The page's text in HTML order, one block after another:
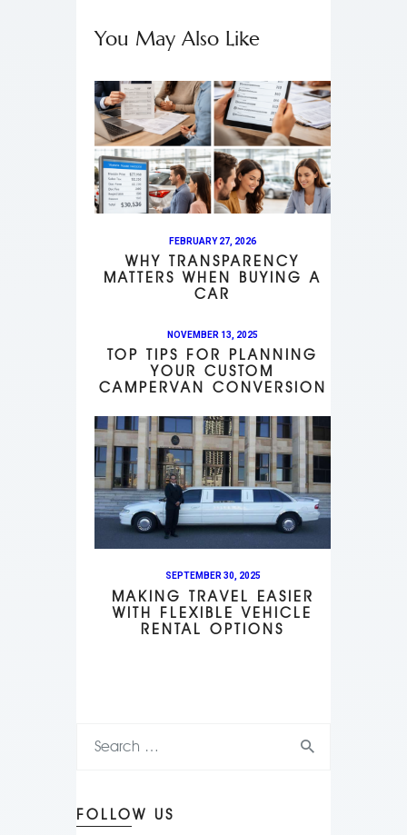
You May Also Like
FEBRUARY 27, 2026
WHY TRANSPARENCY
MATTERS WHEN BUYING A
CAR
NOVEMBER 13, 2025
TOP TIPS FOR PLANNING
YOUR CUSTOM
CAMPERVAN CONVERSION
SEPTEMBER 30, 2025
MAKING TRAVEL EASIER
WITH FLEXIBLE VEHICLE
RENTAL OPTIONS
FOLLOW US